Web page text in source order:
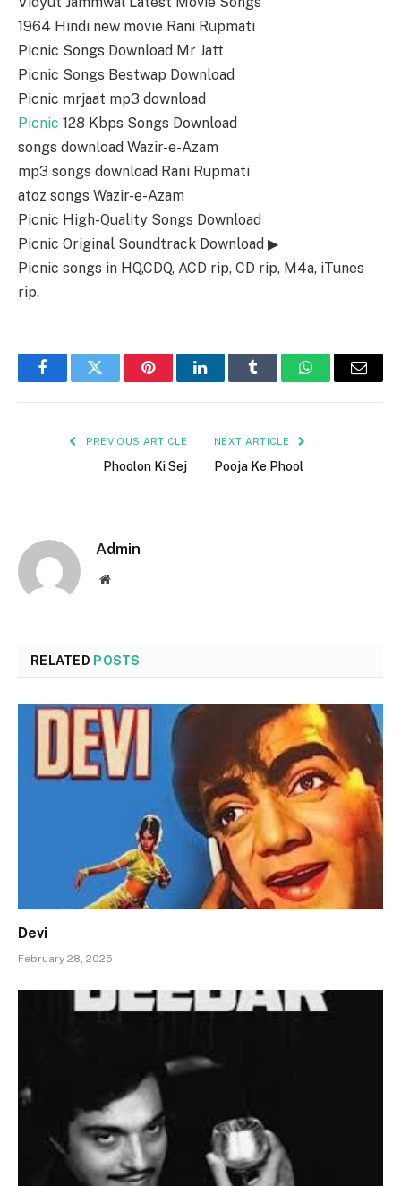
1964 Hindi new movie Rani Rupmati
Picnic Songs Download Mr Jatt
Picnic Songs Bestwap Download
Picnic mrjaat mp3 download
Picnic 128 Kbps Songs Download
songs download Wazir-e-Azam
mp3 songs download Rani Rupmati
atoz songs Wazir-e-Azam
Picnic High-Quality Songs Download
Picnic Original Soundtrack Download ▶
Picnic songs in HQ,CDQ, ACD rip, CD rip, M4a, iTunes
rip.
FacebookTwitter PinterestLinkedInTumblr WhatsAppEmail
PREVIOUS ARTICLE
Phoolon Ki Sej
NEXT ARTICLE
Pooja Ke Phool
Admin
Website
RELATED POSTS
Devi
February 28, 2025